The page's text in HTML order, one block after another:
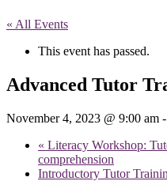
« All Events
This event has passed.
Advanced Tutor
November 4, 2023 @ 9:00 am -
« Literacy Workshop:
comprehension
Introductory Tutor